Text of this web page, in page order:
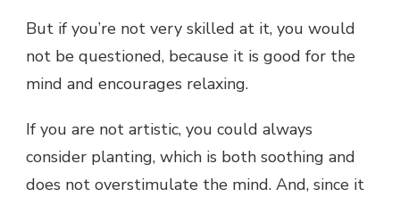
But if you’re not very skilled at it, you would
not be questioned, because it is good for the
mind and encourages relaxing.
If you are not artistic, you could always
consider planting, which is both soothing and
does not overstimulate the mind. And, since it